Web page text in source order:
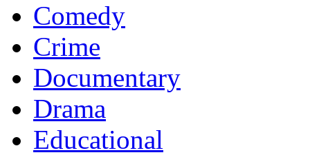
Comedy
Crime
Documentary
Drama
Educational